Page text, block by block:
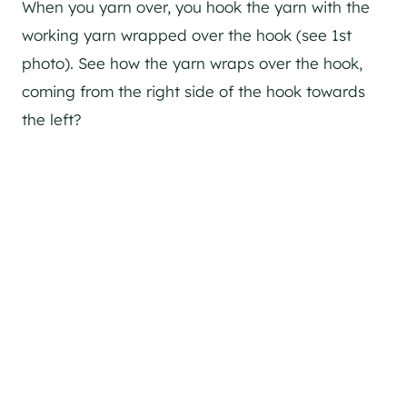
When you yarn over, you hook the yarn with the
working yarn wrapped over the hook (see 1st
photo). See how the yarn wraps over the hook,
coming from the right side of the hook towards
the left?